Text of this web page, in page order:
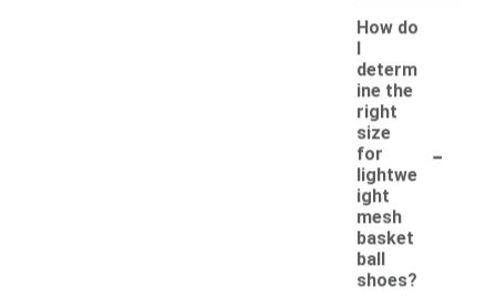
How do
I
determ
ine the
right
size
for
lightwe
ight
mesh
basket
ball
shoes?
-